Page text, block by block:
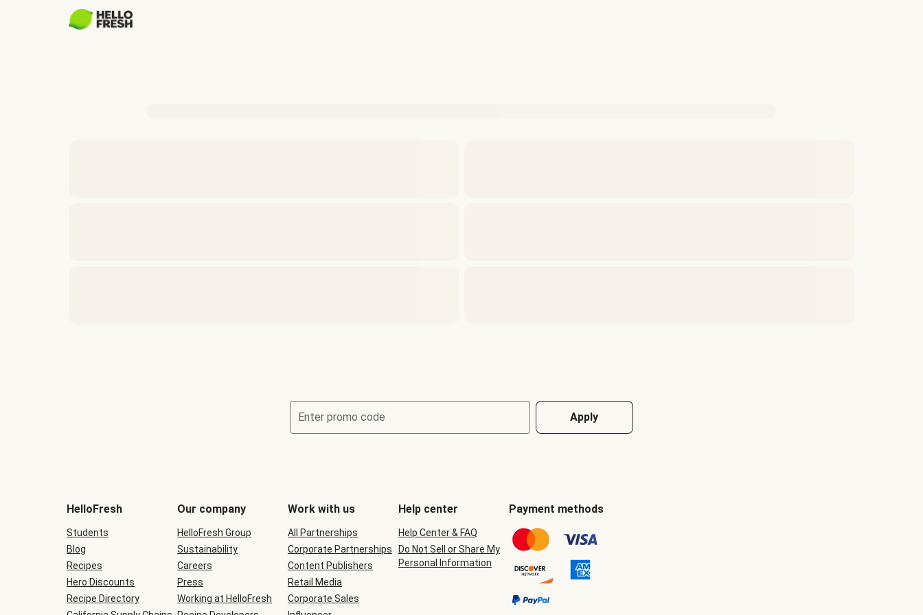
Enter promo code Apply
be
during
checkout
HelloFresh
Students
Blog
Recipes
Hero Discounts
Recipe Directory
Our company
HelloFresh Group
Sustainability
Careers
Press
Working at HelloFresh
Work with us
All Partnerships
Corporate Partnerships
Content Publishers
Retail Media
Corporate Sales
Help center
Help Center & FAQ
Do Not Sell or Share My
Personal Information
Payment methods